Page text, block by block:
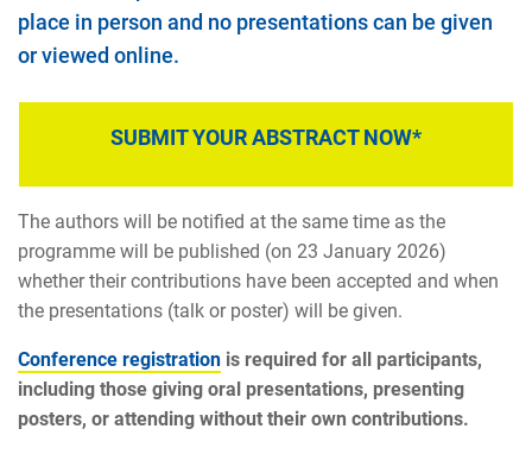
place in person and no presentations can be given
or viewed online.
SUBMIT YOUR ABSTRACT NOW*
The authors will be notified at the same time as the
programme will be published (on 23 January 2026)
whether their contributions have been accepted and when
the presentations (talk or poster) will be given.
Conference registration is required for all participants,
including those giving oral presentations, presenting
posters, or attending without their own contributions.